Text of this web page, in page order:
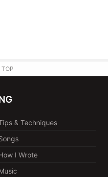
TOP
& Techniques
I Wrote